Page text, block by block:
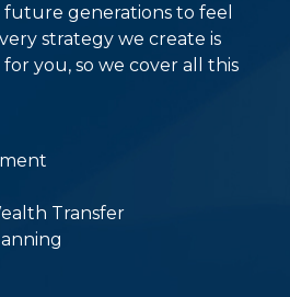
generations to feel
strategy we create is
you, so we cover all this
Transfer